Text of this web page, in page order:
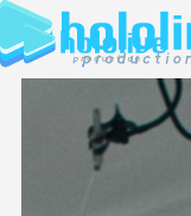
EN
JP